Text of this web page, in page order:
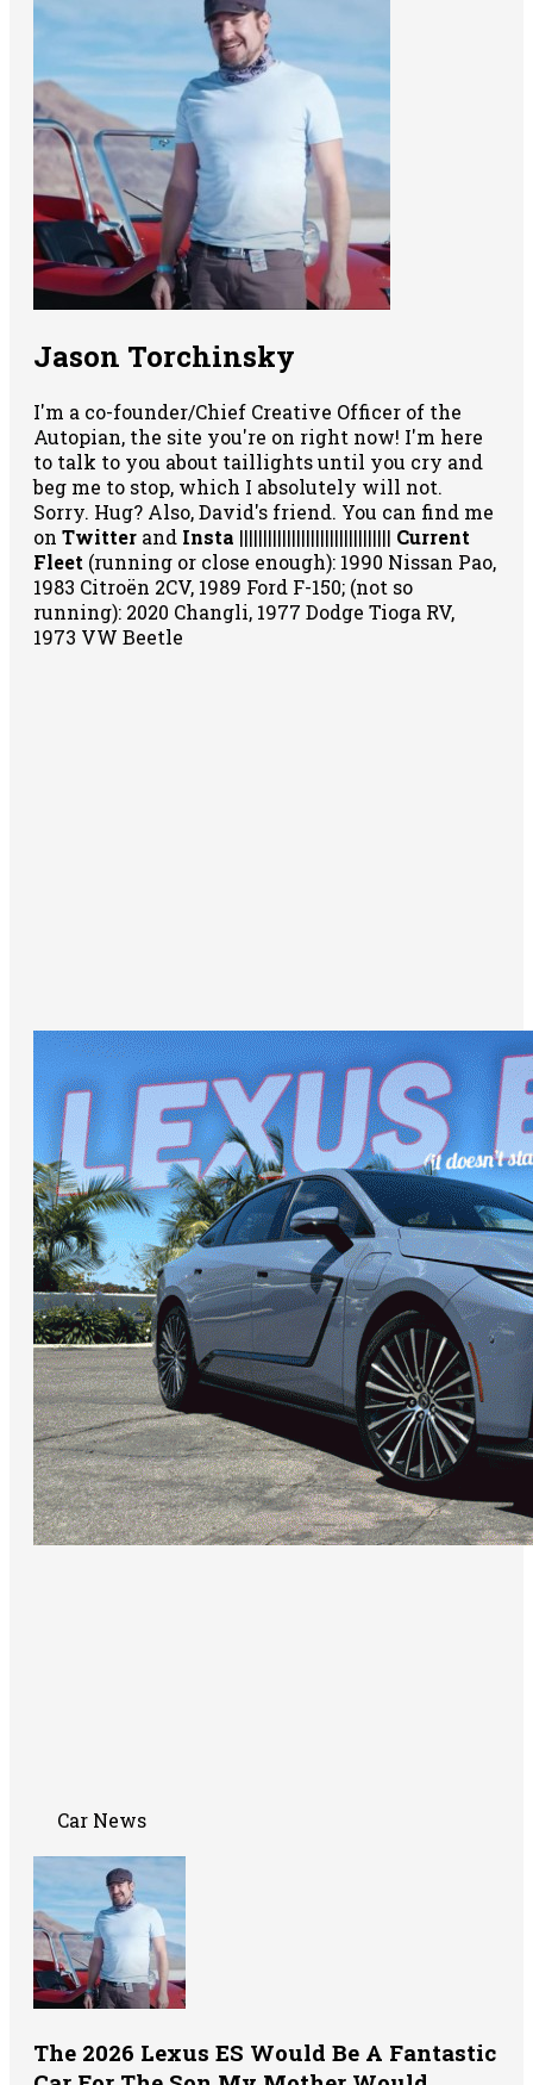
Jason Torchinsky
I'm a co-founder/Chief Creative Officer of the
Autopian, the site you're on right now! I'm here
to talk to you about taillights until you cry and
beg me to stop, which I absolutely will not.
Sorry. Hug? Also, David's friend. You can find me
on Twitter and Insta |||||||||||||||||||||||||||||||| Current
Fleet (running or close enough): 1990 Nissan Pao,
1983 Citroën 2CV, 1989 Ford F-150; (not so
running): 2020 Changli, 1977 Dodge Tioga RV,
1973 VW Beetle
Car News
The 2026 Lexus ES Would Be A Fantastic